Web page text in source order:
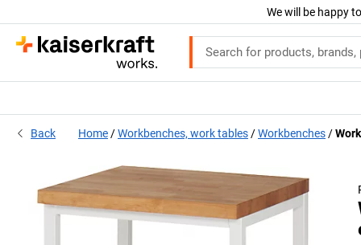
We will be happy
Back Home Workbenches, work tables Workbenches